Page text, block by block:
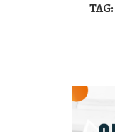
TAG: